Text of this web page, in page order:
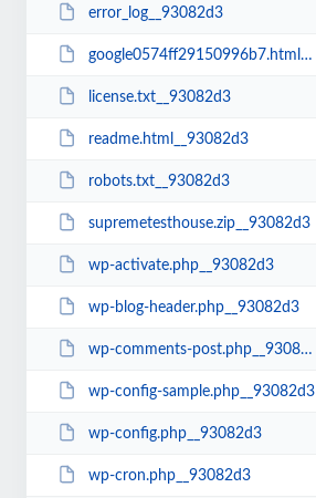
error_log__93082d3
google0574ff29150996b7.html__93082d3
license.txt__93082d3
readme.html__93082d3
robots.txt__93082d3
supremetesthouse.zip__93082d3
wp-activate.php__93082d3
wp-blog-header.php__93082d3
wp-comments-post.php__93082d3
wp-config-sample.php__93082d3
wp-config.php__93082d3
wp-cron.php__93082d3